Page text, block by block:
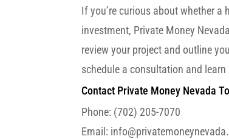
If you’re curious about whether
investment, Private Money
review your project and outline
schedule a consultation and
Contact Private Money Nevada
Phone: (702) 205-7070
Email: